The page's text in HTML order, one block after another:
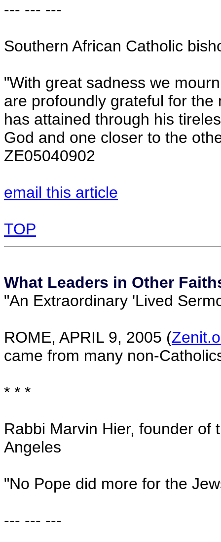
--- --- ---
Southern African Catholic
"With great sadness we
are profoundly grateful for
has attained through his
God and one closer to the
ZE05040902
email this article
TOP
What Leaders in Other
"An Extraordinary 'Lived
ROME, APRIL 9, 2005 (
came from many non-
* * *
Rabbi Marvin Hier, founder of
Angeles
"No Pope did more for the
--- --- ---